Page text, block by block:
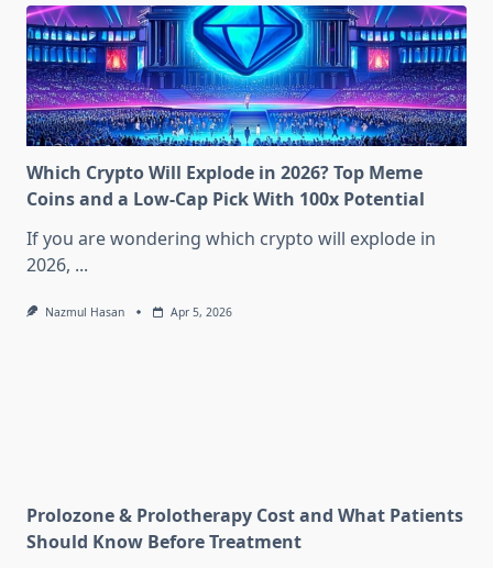
Which Crypto Will Explode in 2026? Top Meme
Coins and a Low-Cap Pick With 100x Potential
If you are wondering which crypto will explode in
2026, ...
Nazmul Hasan Apr 5, 2026
Prolozone & Prolotherapy Cost and What Patients
Should Know Before Treatment